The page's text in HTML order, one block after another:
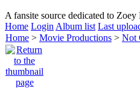
A fansite source dedicated to Zoey
Home Login Album list Last
Home > Movie Productions > Not